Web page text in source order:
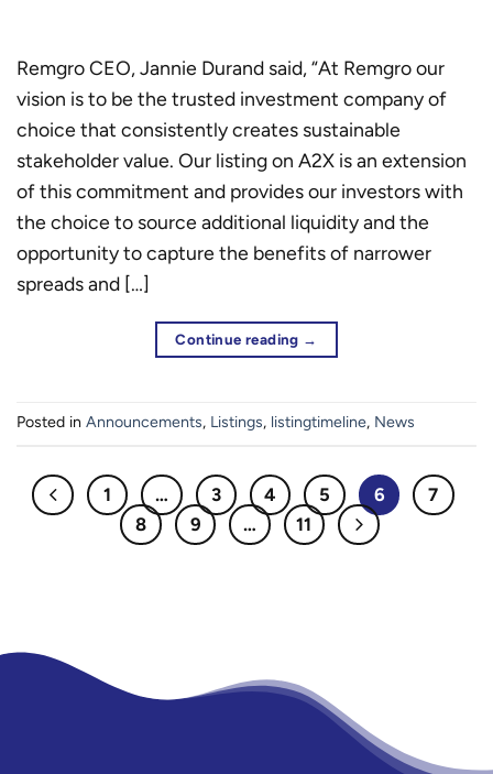
Remgro CEO, Jannie Durand said, “At Remgro our
vision is to be the trusted investment company of
choice that consistently creates sustainable
stakeholder value. Our listing on A2X is an extension
of this commitment and provides our investors with
the choice to source additional liquidity and the
opportunity to capture the benefits of narrower
spreads and […]
Continue reading →
Posted in Announcements, Listings, listingtimeline, News
1 … 3 4 5 6
7
8
9 … 11